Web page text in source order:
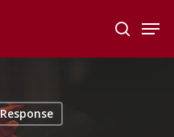
search